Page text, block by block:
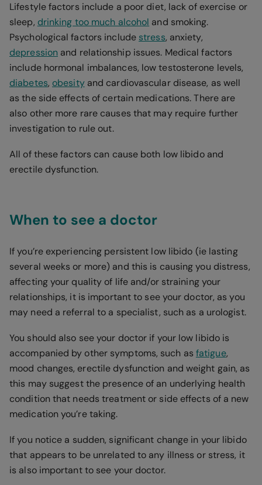
Lifestyle factors include a poor diet, lack of exercise or
sleep, drinking too much alcohol and smoking.
Psychological factors include stress, anxiety,
depression and relationship issues. Medical factors
include hormonal imbalances, low testosterone levels,
diabetes, obesityand cardiovascular disease, as well
as the side effects of certain medications. There are
also other more rare causes that may require further
investigation to rule out.
All of these factors can cause both low libido and
erectile dysfunction.
When to see a doctor
If you’re experiencing persistent low libido (ie lasting
several weeks or more) and this is causing you distress,
affecting your quality of life and/or straining your
relationships, it is important to see your doctor, as you
may need a referral to a specialist, such as a urologist.
You should also see your doctor if your low libido is
accompanied by other symptoms, such as fatigue,
mood changes, erectile dysfunction and weight gain, as
this may suggest the presence of an underlying health
condition that needs treatment or side effects of a new
medication you’re taking.
If you notice a sudden, significant change in your libido
that appears to be unrelated to any illness or stress, it
is also important to see your doctor.